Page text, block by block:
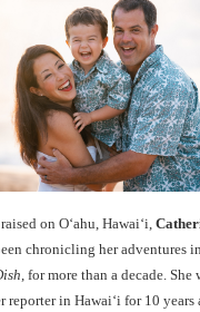
on O‘ahu, Hawaiʻi,
chronicling her adventures
, for more than a decade. She
reporter in Hawai‘i for 10 years